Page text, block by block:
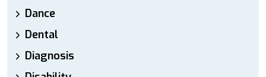
Dance
Dental
Diagnosis